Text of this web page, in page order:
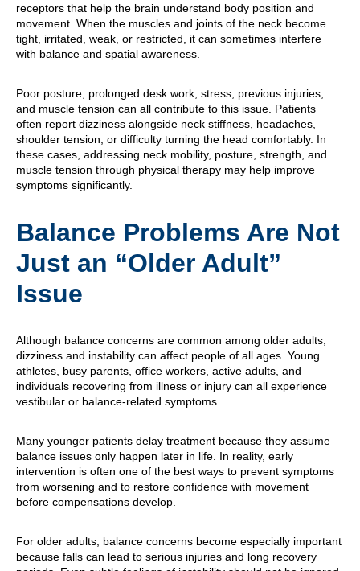
receptors that help the brain understand body position and
movement. When the muscles and joints of the neck become
tight, irritated, weak, or restricted, it can sometimes interfere
with balance and spatial awareness.
Poor posture, prolonged desk work, stress, previous injuries,
and muscle tension can all contribute to this issue. Patients
often report dizziness alongside neck stiffness, headaches,
shoulder tension, or difficulty turning the head comfortably. In
these cases, addressing neck mobility, posture, strength, and
muscle tension through physical therapy may help improve
symptoms significantly.
Balance Problems Are Not
Just an “Older Adult”
Issue
Although balance concerns are common among older adults,
dizziness and instability can affect people of all ages. Young
athletes, busy parents, office workers, active adults, and
individuals recovering from illness or injury can all experience
vestibular or balance-related symptoms.
Many younger patients delay treatment because they assume
balance issues only happen later in life. In reality, early
intervention is often one of the best ways to prevent symptoms
from worsening and to restore confidence with movement
before compensations develop.
For older adults, balance concerns become especially important
because falls can lead to serious injuries and long recovery